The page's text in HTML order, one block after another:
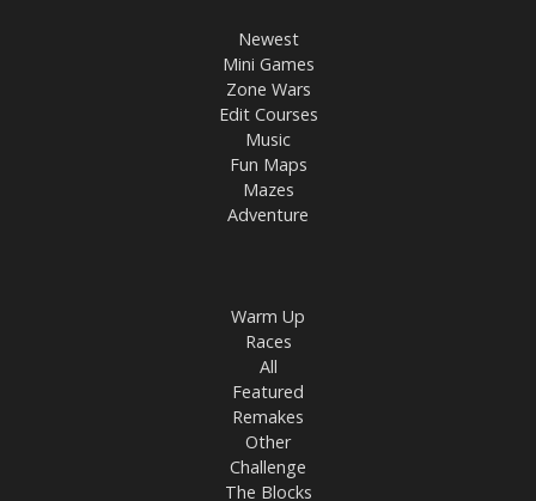
Newest
Mini Games
Zone Wars
Edit Courses
Music
Fun Maps
Mazes
Adventure
Warm Up
Races
All
Featured
Remakes
Other
Challenge
The Blocks